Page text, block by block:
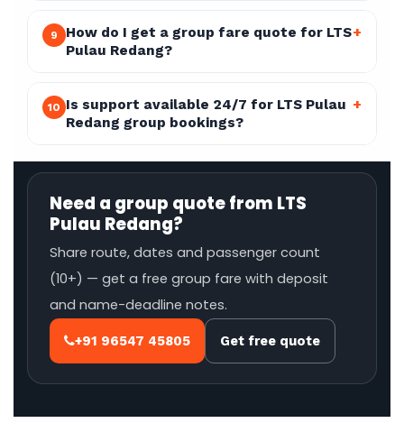
9
How do I get a group fare quote for LTS
Pulau Redang?
+
10 Is support available 24/7 for LTS Pulau
Redang group bookings?
+
Need a group quote from LTS
Pulau Redang?
Share route, dates and passenger count
(10+) — get a free group fare with deposit
and name-deadline notes.
+91 96547 45805 Get free quote